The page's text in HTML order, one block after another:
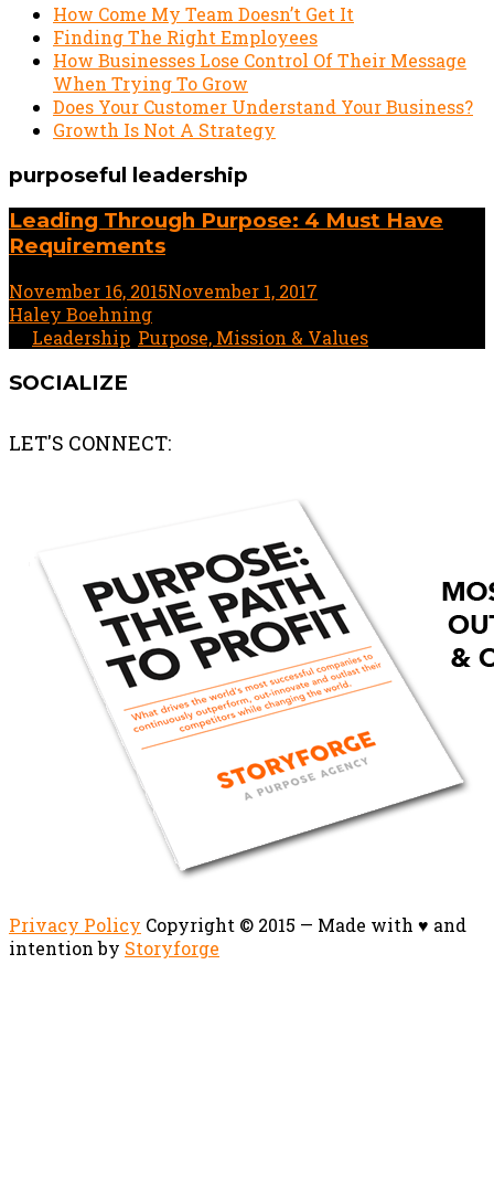
How Come My Team Doesn’t Get It
Finding The Right Employees
How Businesses Lose Control Of Their Message
When Trying To Grow
Does Your Customer Understand Your Business?
Growth Is Not A Strategy
purposeful leadership
Leading Through Purpose: 4 Must Have
Requirements
November 16, 2015November 1, 2017
Haley Boehning
Leadership Purpose, Mission & Values
SOCIALIZE
LET'S CONNECT:
Privacy Policy Copyright © 2015 — Made with ♥ and
intention by Storyforge